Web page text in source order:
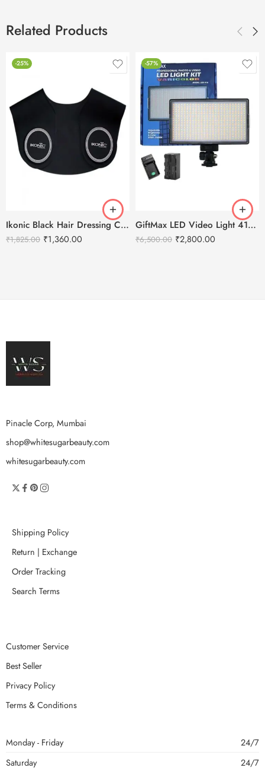
Related Products
-25%
Ikonic Black Hair Dressing Cutting Collar
₹1,825.00 ₹1,360.00
-57%
GiftMax LED Video Light 416 Slim 30W – 2400 mAH Battery & Fast Charger
₹6,500.00 ₹2,800.00
Pinacle Corp, Mumbai
shop@whitesugarbeauty.com
whitesugarbeauty.com
Shipping Policy
Return | Exchange
Order Tracking
Search Terms
Customer Service
Best Seller
Privacy Policy
Terms & Conditions
Monday - Friday
24/7
Saturday
24/7